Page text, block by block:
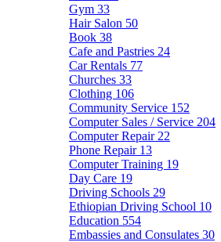
Gym 33
Hair Salon 50
Book 38
Cafe and Pastries 24
Car Rentals 77
Churches 33
Clothing 106
Community Service 152
Computer Sales / Service 204
Computer Repair 22
Phone Repair 13
Computer Training 19
Day Care 19
Driving Schools 29
Ethiopian Driving School 10
Education 554
Embassies and Consulates 30